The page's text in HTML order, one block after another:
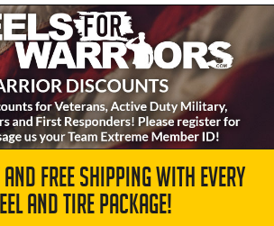
FREE SHIPPING WITH EVERY
AND TIRE PACKAGE!